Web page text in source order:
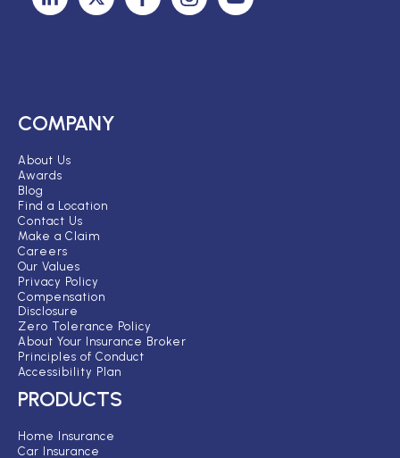
COMPANY
About Us
Awards
Blog
Find a Location
Contact Us
Make a Claim
Careers
Our Values
Privacy Policy
Compensation
Disclosure
Zero Tolerance Policy
About Your Insurance Broker
Principles of Conduct
Accessibility Plan
PRODUCTS
Home Insurance
Car Insurance